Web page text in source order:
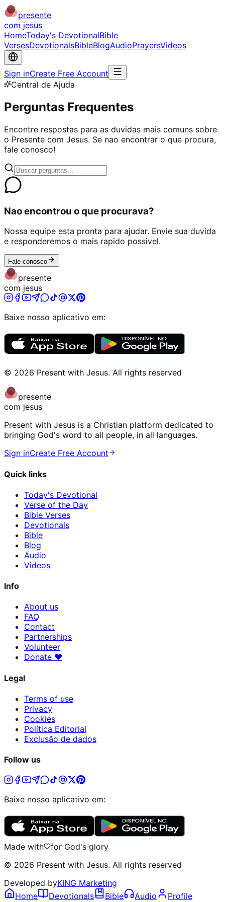
presente
com jesus
HomeToday's DevotionalBible
VersesDevotionalsBibleBlogAudioPrayersVideos
Sign inCreate Free Account
Central de Ajuda
Perguntas Frequentes
Encontre respostas para as duvidas mais comuns sobre
o Presente com Jesus. Se nao encontrar o que procura,
fale conosco!
Nao encontrou o que procurava?
Nossa equipe esta pronta para ajudar. Envie sua duvida
e responderemos o mais rapido possivel.
Fale conosco
presente
com jesus
Baixe nosso aplicativo em:
© 2026 Present with Jesus. All rights reserved
presente
com jesus
Present with Jesus is a Christian platform dedicated to
bringing God's word to all people, in all languages.
Sign inCreate Free Account
Quick links
Today's Devotional
Verse of the Day
Bible Verses
Devotionals
Bible
Blog
Audio
Videos
Info
About us
FAQ
Contact
Partnerships
Volunteer
Donate ♥
Legal
Terms of use
Privacy
Cookies
Política Editorial
Exclusão de dados
Follow us
Baixe nosso aplicativo em:
Made with
for God's glory
© 2026 Present with Jesus. All rights reserved
Developed byKING Marketing
Home
Devotionals Bible Audio Profile